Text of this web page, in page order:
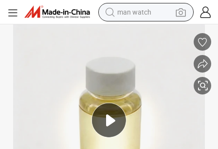
man watch
electric bike
electric tricycle
living room sofa